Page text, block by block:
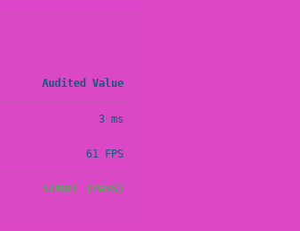
Audited Value
3 ms
61 FPS
STABLE (PASS)